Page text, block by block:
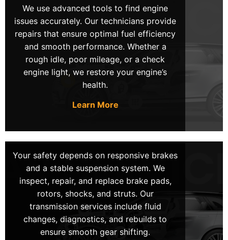
are trained to diagnose and repair any issue
efficiently.
Transparent Pricing
Experience peace of mind with our transparent
pricing policy. We provide upfront quotes with no
and client satisfaction makes us the #1 choice for
mobile mechanics in LV.
Same-Day Services
For urgent repairs or sudden breakdowns, our
same-day services have got you covered. We
We use advanced tools to find engine
issues accurately. Our technicians provide
repairs that ensure optimal fuel efficiency
and smooth performance. Whether a
rough idle, poor mileage, or a check
engine light, we restore your engine’s
health.
Learn More
Your safety depends on responsive brakes
and a stable suspension system. We
inspect, repair, and replace brake pads,
rotors, shocks, and struts. Our
transmission services include fluid
changes, diagnostics, and rebuilds to
ensure smooth gear shifting.